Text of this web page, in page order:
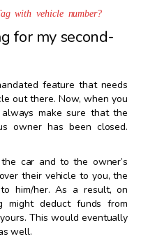
with vehicle number?
for my second-
feature that needs
out there. Now, when you
make sure that the
owner has been closed.
car and to the owner’s
their vehicle to you, the
him/her. As a result, on
might deduct funds from
This would eventually
well.